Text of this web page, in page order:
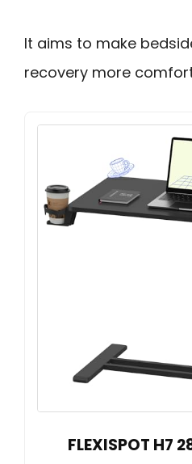
It aims to make
recovery more
FLEXISPOT H7